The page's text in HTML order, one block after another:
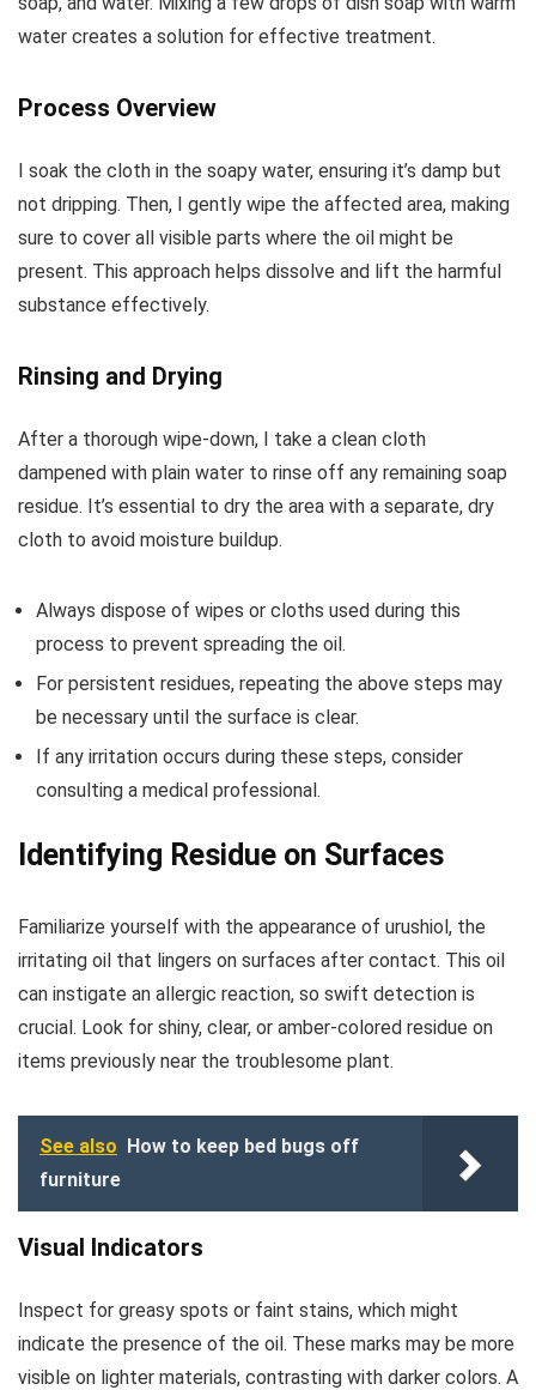
water creates a solution for effective treatment.
Process Overview
I soak the cloth in the soapy water, ensuring it’s damp but
not dripping. Then, I gently wipe the affected area, making
sure to cover all visible parts where the oil might be
present. This approach helps dissolve and lift the harmful
substance effectively.
Rinsing and Drying
After a thorough wipe-down, I take a clean cloth
dampened with plain water to rinse off any remaining soap
residue. It’s essential to dry the area with a separate, dry
cloth to avoid moisture buildup.
Always dispose of wipes or cloths used during this
process to prevent spreading the oil.
For persistent residues, repeating the above steps may
be necessary until the surface is clear.
If any irritation occurs during these steps, consider
consulting a medical professional.
Identifying Residue on Surfaces
Familiarize yourself with the appearance of urushiol, the
irritating oil that lingers on surfaces after contact. This oil
can instigate an allergic reaction, so swift detection is
crucial. Look for shiny, clear, or amber-colored residue on
items previously near the troublesome plant.
See also How to keep bed bugs off
furniture
Visual Indicators
Inspect for greasy spots or faint stains, which might
indicate the presence of the oil. These marks may be more
visible on lighter materials, contrasting with darker colors. A